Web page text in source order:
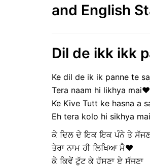
and English
Dil de ikk ikk
Ke dil de ik ik panne te
Tera naam hi likhya mai❤
Ke Kive Tutt ke hasna a
Eh tera kolo hi sikhya
ਕੇ ਦਿਲ ਦੇ ਇਕ ਇਕ ਪੰਨੇ ਤੇ
ਤੇਰਾ ਨਾਮ ਹੀ ਲਿਖਿਆ ਮੈ❤
ਕੇ ਕਿਵੇਂ ਟੁੱਟ ਕੇ ਹੱਸਣਾ ਏ ਸੱਜਣਾ